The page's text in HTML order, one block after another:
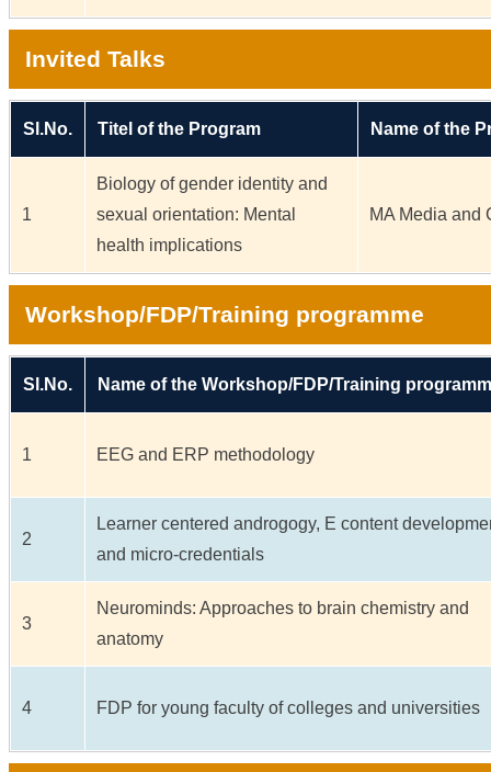
Invited Talks
Sl.No. Titel of the Program Name of the
1
Biology of gender identity and
sexual orientation: Mental
health implications
MA Media and
Workshop/FDP/Training programme
Sl.No. Name of the Workshop/FDP/Training
1 EEG and ERP methodology
2
Learner centered androgogy, E content
and micro-credentials
3
Neurominds: Approaches to brain chemistry and
anatomy
4 FDP for young faculty of colleges and universities